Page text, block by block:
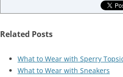
Related Posts
What to Wear with Sperry
What to Wear with Sneakers